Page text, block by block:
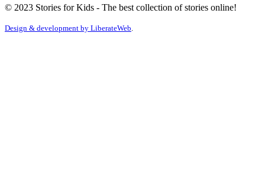
© 2023 Stories for Kids - The best collection of stories online!
Design & development by LiberateWeb